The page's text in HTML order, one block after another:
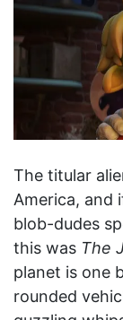
The titular
America,
blob-dudes
this was The
planet is one
rounded